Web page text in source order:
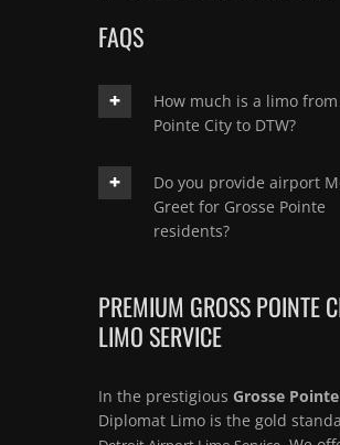
FAQS
How much is a limo from
Pointe City to DTW?
Do you provide airport
Greet for Grosse Pointe
residents?
PREMIUM GROSS POINTE
LIMO SERVICE
In the prestigious Grosse
Diplomat Limo is the gold